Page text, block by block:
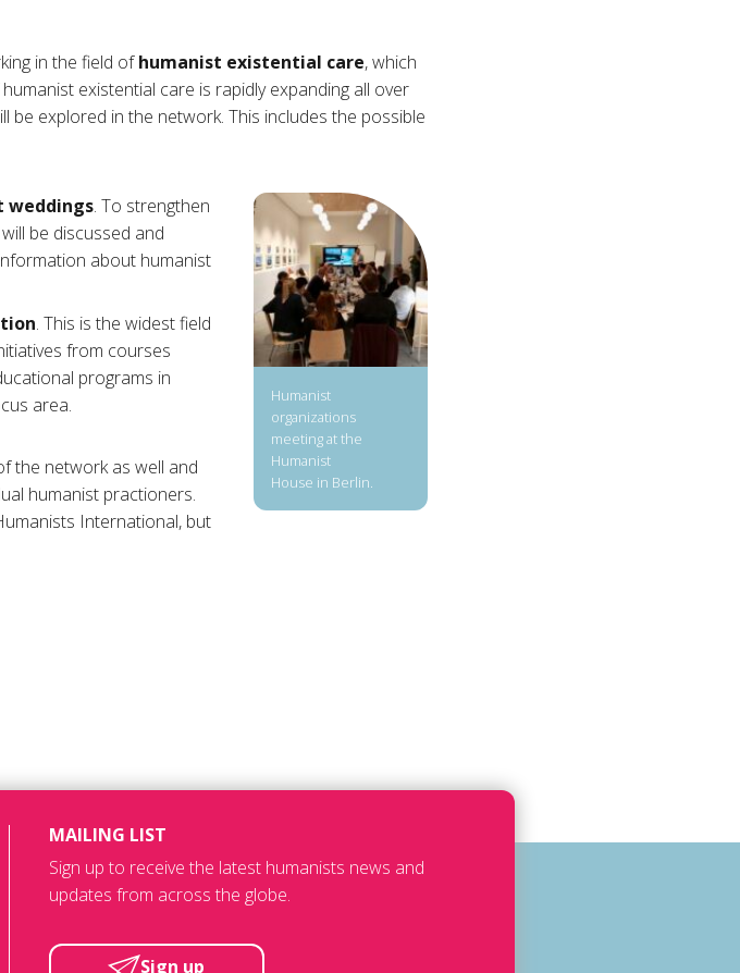
in the field ofhumanist existential care, which
existential care is rapidly expanding all over
explored in the network. This includes the possible
Humanist
organizations
meeting at the
Humanist
House in Berlin.
weddings. To strengthen
be discussed and
about humanist
. This is the widest field
from courses
programs in
area.
the network as well and
humanist practioners.
International, but
MAILING LIST
Sign up to receive the latest humanists news and
updates from across the globe.
Sign up